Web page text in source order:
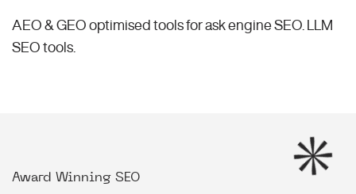
AEO & GEO optimised tools for ask engine SEO.
LLM
SEO tools.
Award Winning SEO